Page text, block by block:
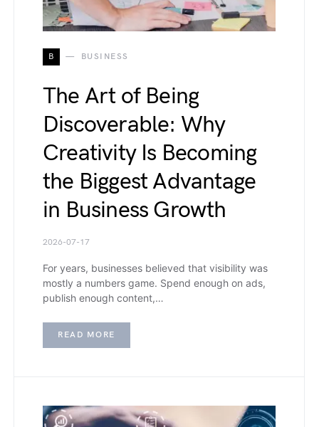
B BUSINESS
The Art of Being
Discoverable: Why
Creativity Is Becoming
the Biggest Advantage
in Business Growth
2026-07-17
For years, businesses believed that visibility was
mostly a numbers game. Spend enough on ads,
publish enough content,…
READ MORE